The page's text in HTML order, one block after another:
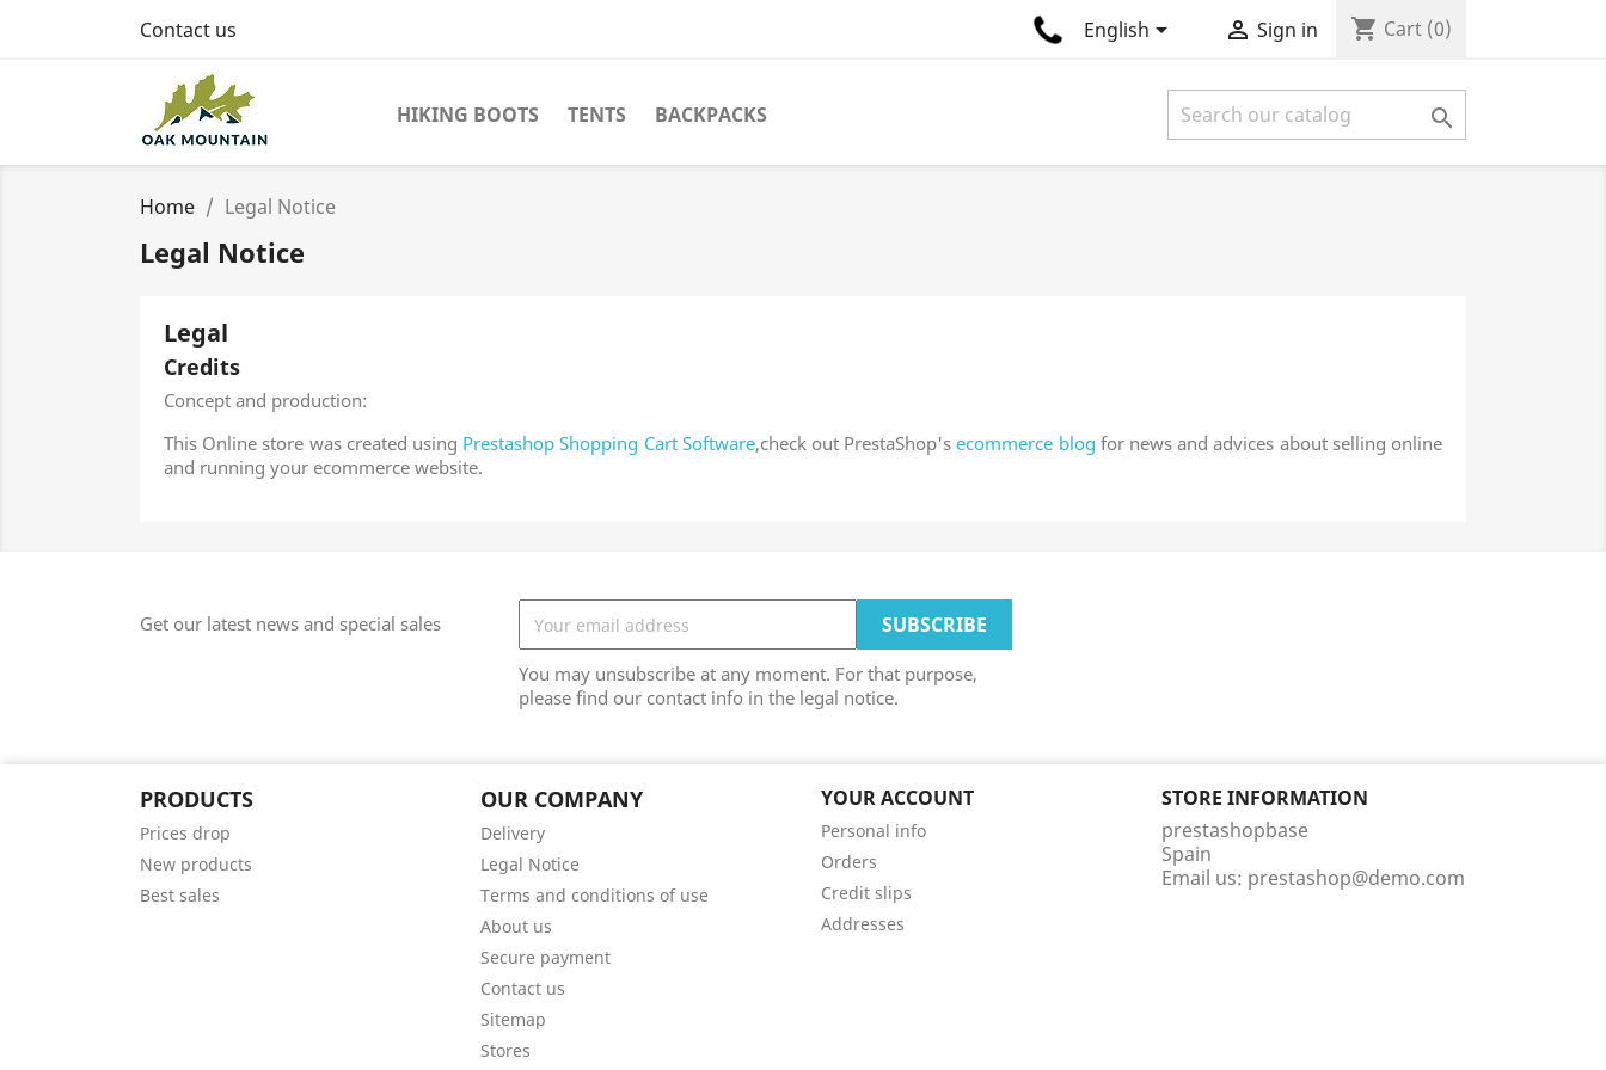
Contact us English  Sign in shopping_cart Cart (0)
HIKING BOOTS TENTS BACKPACKS 
Home Legal Notice
Legal Notice
Legal
Credits
Concept and production:
This Online store was created using Prestashop Shopping Cart Software,check out PrestaShop'secommerce blog for news and advices about selling online
and running your ecommerce website.
Get our latest news and special sales
You may unsubscribe at any moment. For that purpose,
please find our contact info in the legal notice.
PRODUCTS
Prices drop
New products
Best sales
OUR COMPANY
Delivery
Legal Notice
Terms and conditions of use
About us
Secure payment
Contact us
Sitemap
Stores
YOUR ACCOUNT
Personal info
Orders
Credit slips
Addresses
STORE INFORMATION
prestashopbase
Spain
Email us: prestashop@demo.com